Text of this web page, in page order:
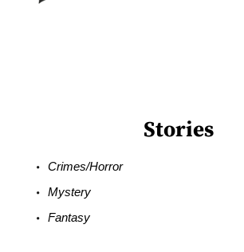
Stories
Crimes/Horror
Mystery
Fantasy